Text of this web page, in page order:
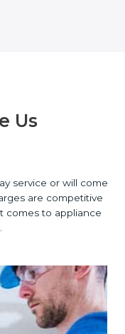
Us
service or will come
are competitive
comes to appliance